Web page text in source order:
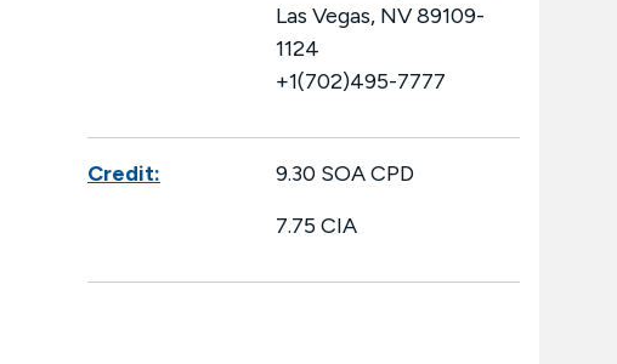
Las Vegas, NV 89109-
1124
+1(702)495-7777
Credit:
9.30 SOA CPD
7.75 CIA